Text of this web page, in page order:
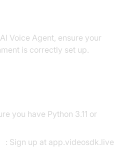
Voice Agent, ensure your
is correctly set up.
you have Python 3.11 or
: Sign up at app.videosdk.live